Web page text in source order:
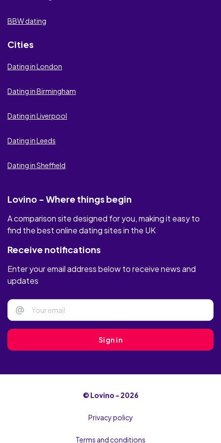
Flirt.com
Be2
Victoria Milan
Academic Singles
Seeking Arrangement
Lovoo
BBW dating
Cities
Dating in London
Dating in Birmingham
Dating in Liverpool
Dating in Leeds
Dating in Sheffield
Lovino - Where things begin
A comparison site designed for you, making it easy to
find the best online dating sites in the UK
Receive notifications
Enter your email address below to receive news and
updates
@
Sign in
© Lovino - 2026
Privacy policy
Terms and conditions